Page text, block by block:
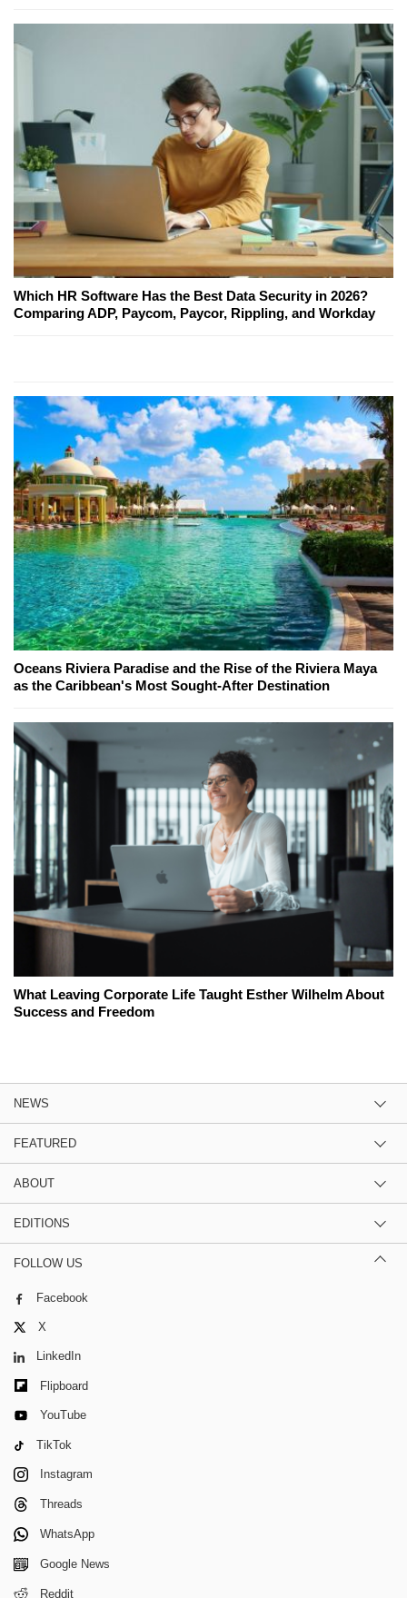
Which HR Software Has the Best Data Security in 2026?
Comparing ADP, Paycom, Paycor, Rippling, and Workday
Oceans Riviera Paradise and the Rise of the Riviera Maya
as the Caribbean's Most Sought-After Destination
What Leaving Corporate Life Taught Esther Wilhelm About
Success and Freedom
NEWS
FEATURED
ABOUT
EDITIONS
FOLLOW US
Facebook
X
LinkedIn
Flipboard
YouTube
TikTok
Instagram
Threads
WhatsApp
Google News
Reddit